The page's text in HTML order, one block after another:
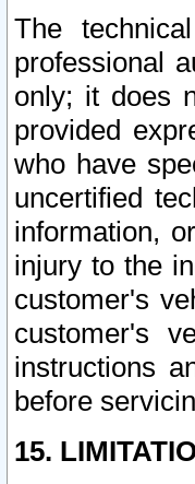
The
professional
only; it does
provided
who have
uncertified
information,
injury to the
customer's
customer's
instructions
before
15.